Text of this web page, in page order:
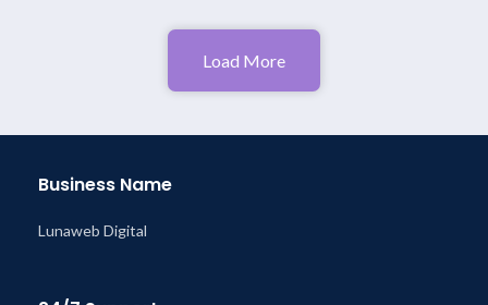
Load More
Business Name
Lunaweb Digital